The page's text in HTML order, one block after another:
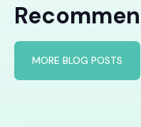
MORE BLOG POSTS